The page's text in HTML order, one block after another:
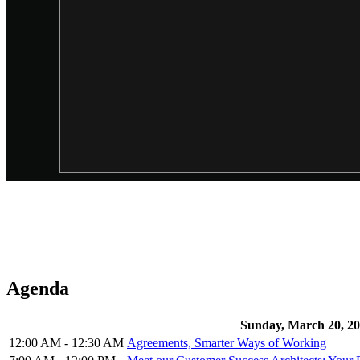
Agenda
Sunday, March 20,
12:00 AM - 12:30 AM Agreements, Smarter Ways of Working